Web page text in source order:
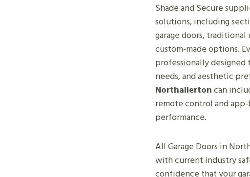
Shade and Secure
solutions, including
garage doors, traditional
custom-made options.
professionally designed
needs, and aesthetic
Northallertoncan
remote control and
performance.
All Garage Doors in
with current industry
confidence that your